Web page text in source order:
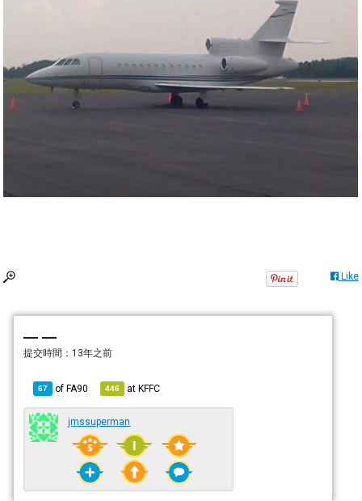
Like
— —
提交時間： 13年之前
67 ofFA90 446 atKFFC
jmssuperman